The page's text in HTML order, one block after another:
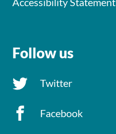
Follow us
Twitter
Facebook